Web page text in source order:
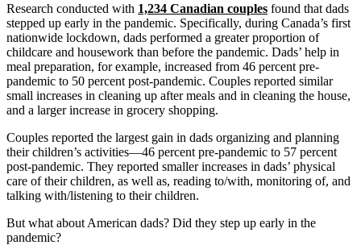
Research conducted with 1,234 Canadian couples found that dads
stepped up early in the pandemic. Specifically, during Canada’s first
nationwide lockdown, dads performed a greater proportion of
childcare and housework than before the pandemic. Dads’ help in
meal preparation, for example, increased from 46 percent pre-
pandemic to 50 percent post-pandemic. Couples reported similar
small increases in cleaning up after meals and in cleaning the house,
and a larger increase in grocery shopping.
Couples reported the largest gain in dads organizing and planning
their children’s activities—46 percent pre-pandemic to 57 percent
post-pandemic. They reported smaller increases in dads’ physical
care of their children, as well as, reading to/with, monitoring of, and
talking with/listening to their children.
But what about American dads? Did they step up early in the
pandemic?